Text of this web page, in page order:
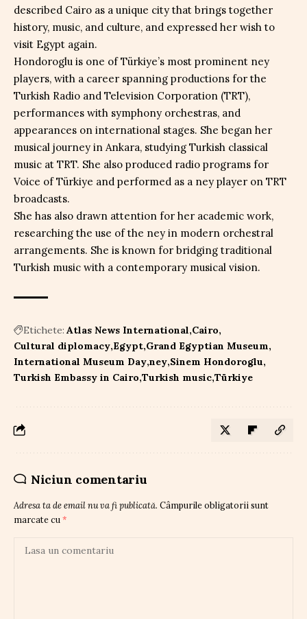
described Cairo as a unique city that brings together
history, music, and culture, and expressed her wish to
visit Egypt again.
Hondoroglu is one of Türkiye’s most prominent ney
players, with a career spanning productions for the
Turkish Radio and Television Corporation (TRT),
performances with symphony orchestras, and
appearances on international stages. She began her
musical journey in Ankara, studying Turkish classical
music at TRT. She also produced radio programs for
Voice of Türkiye and performed as a ney player on TRT
broadcasts.
She has also drawn attention for her academic work,
researching the use of the ney in modern orchestral
arrangements. She is known for bridging traditional
Turkish music with a contemporary musical vision.
Etichete: Atlas News International Cairo
Cultural diplomacy Egypt Grand Egyptian Museum
International Museum Day ney Sinem Hondoroglu
Turkish Embassy in Cairo Turkish music Türkiye
Niciun comentariu
Adresa ta de email nu va fi publicată. Câmpurile obligatorii sunt
marcate cu *